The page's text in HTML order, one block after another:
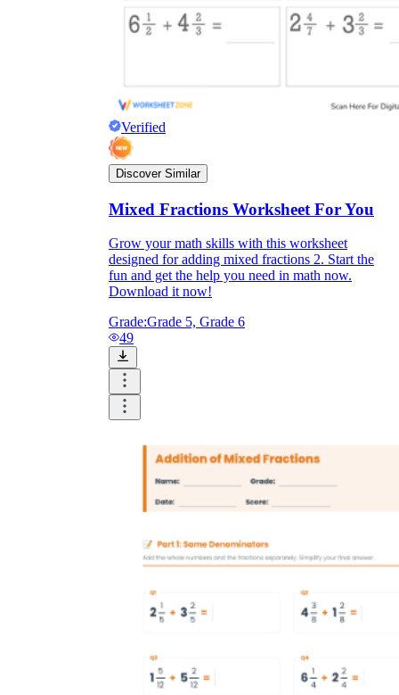
Verified
Discover Similar
Mixed Fractions Worksheet For You
Grow your math skills with this worksheet
designed for adding mixed fractions 2. Start the
fun and get the help you need in math now.
Download it now!
Grade:Grade 5, Grade 6
49